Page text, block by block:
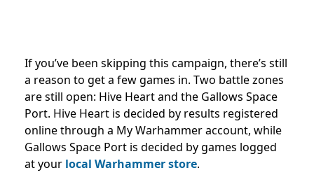
If you’ve been skipping this campaign, there’s still
a reason to get a few games in. Two battle zones
are still open: Hive Heart and the Gallows Space
Port. Hive Heart is decided by results registered
online through a My Warhammer account, while
Gallows Space Port is decided by games logged
at your local Warhammer store.